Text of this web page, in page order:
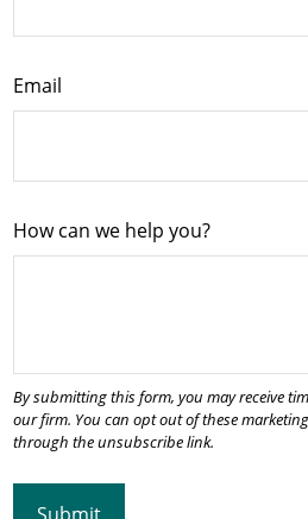
Email
How can we help you?